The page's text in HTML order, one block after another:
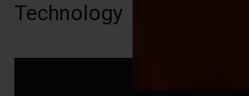
Technology